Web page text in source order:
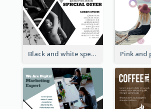
Black and white special offer Facebook Post